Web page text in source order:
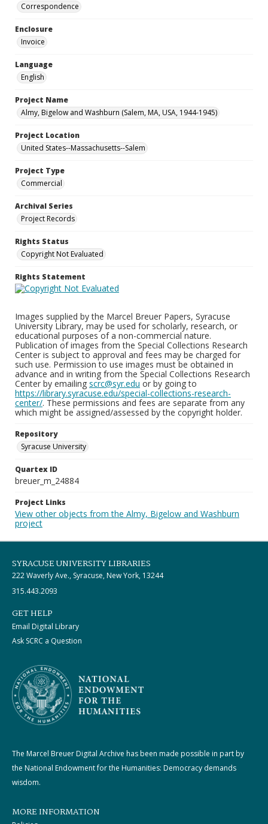
Correspondence
Enclosure
Invoice
Language
English
Project Name
Almy, Bigelow and Washburn (Salem, MA, USA, 1944-1945)
Project Location
United States--Massachusetts--Salem
Project Type
Commercial
Archival Series
Project Records
Rights Status
Copyright Not Evaluated
Rights Statement
Images supplied by the Marcel Breuer Papers, Syracuse
University Library, may be used for scholarly, research, or
educational purposes of a non-commercial nature.
Publication of images from the Special Collections Research
Center is subject to approval and fees may be charged for
such use. Permission to use images must be obtained in
advance and in writing from the Special Collections Research
Center by emailing scrc@syr.edu or by going to
https://library.syracuse.edu/special-collections-research-
center/. These permissions and fees are separate from any
which might be assigned/assessed by the copyright holder.
Repository
Syracuse University
Quartex ID
breuer_m_24884
Project Links
View other objects from the Almy, Bigelow and Washburn
project
SYRACUSE UNIVERSITY LIBRARIES
222 Waverly Ave., Syracuse, New York, 13244
315.443.2093
GET HELP
Email Digital Library
Ask SCRC a Question
The Marcel Breuer Digital Archive has been made possible in part by
the National Endowment for the Humanities: Democracy demands
wisdom.
MORE INFORMATION